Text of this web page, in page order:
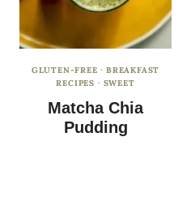
GLUTEN-FREE · BREAKFAST
RECIPES · SWEET
Matcha Chia
Pudding